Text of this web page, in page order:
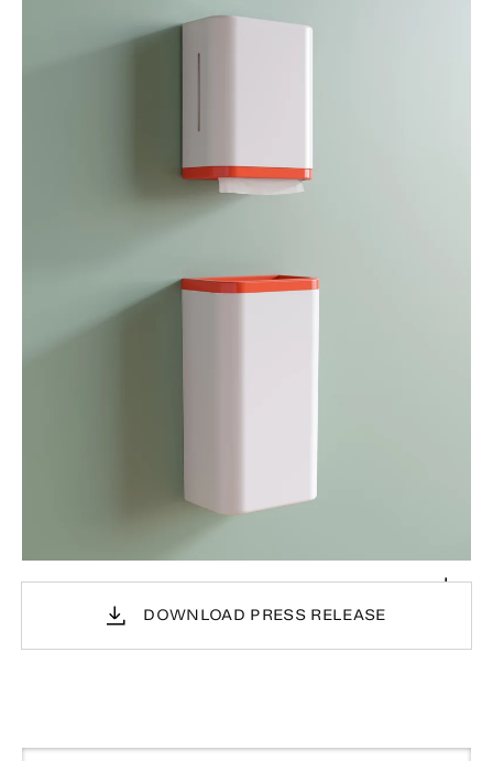
DOWNLOAD PRESS RELEASE